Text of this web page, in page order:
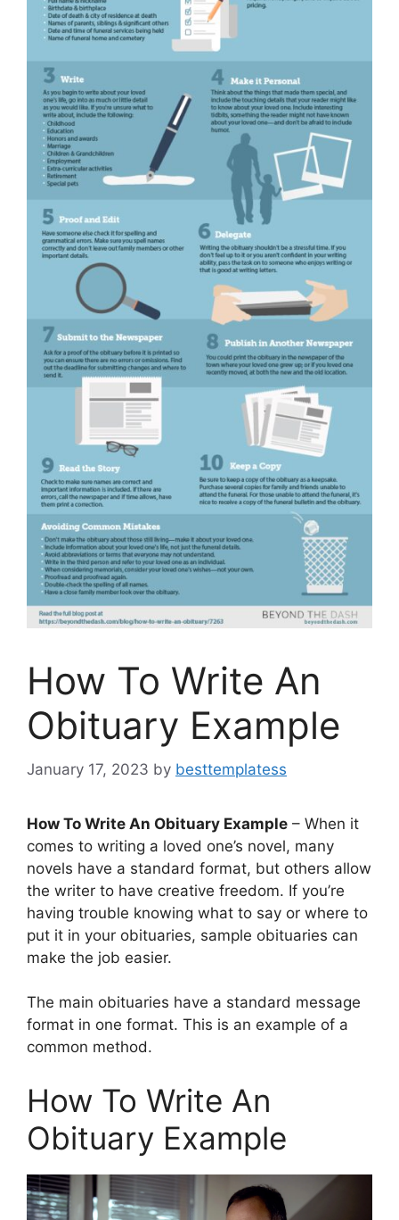
How To Write An
Obituary Example
January 17, 2023 by besttemplatess
How To Write An Obituary Example – When it
comes to writing a loved one’s novel, many
novels have a standard format, but others allow
the writer to have creative freedom. If you’re
having trouble knowing what to say or where to
put it in your obituaries, sample obituaries can
make the job easier.
The main obituaries have a standard message
format in one format. This is an example of a
common method.
How To Write An
Obituary Example